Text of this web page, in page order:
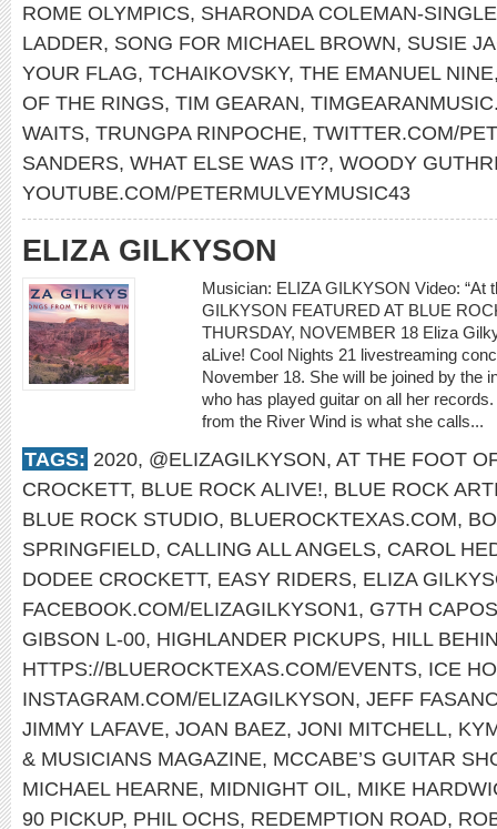
ROME OLYMPICS, SHARONDA COLEMAN-
LADDER, SONG FOR MICHAEL BROWN, SUSIE
YOUR FLAG, TCHAIKOVSKY, THE EMANUEL NINE
OF THE RINGS, TIM GEARAN,
WAITS, TRUNGPA RINPOCHE, TWITTER.COM/
SANDERS, WHAT ELSE WAS IT?, WOODY
YOUTUBE.COM/PETERMULVEYMUSIC43
ELIZA GILKYSON
Musician: ELIZA GILKYSON Video: “At
GILKYSON FEATURED AT BLUE
THURSDAY, NOVEMBER 18 Eliza
aLive! Cool Nights 21 livestreaming
November 18. She will be joined by the
who has played guitar on all her
from the River Wind is what she calls...
TAGS: 2020, @ELIZAGILKYSON, AT THE FOOT
CROCKETT, BLUE ROCK ALIVE!, BLUE ROCK
BLUE ROCK STUDIO, BLUEROCKTEXAS.COM,
SPRINGFIELD, CALLING ALL ANGELS, CAROL
DODEE CROCKETT, EASY RIDERS, ELIZA
FACEBOOK.COM/ELIZAGILKYSON1, G7TH CAPOS
GIBSON L-00, HIGHLANDER PICKUPS, HILL
HTTPS://BLUEROCKTEXAS.COM/EVENTS, ICE
INSTAGRAM.COM/ELIZAGILKYSON, JEFF
JIMMY LAFAVE, JOAN BAEZ, JONI MITCHELL,
& MUSICIANS MAGAZINE, MCCABE’S GUITAR
MICHAEL HEARNE, MIDNIGHT OIL, MIKE
90 PICKUP, PHIL OCHS, REDEMPTION ROAD,